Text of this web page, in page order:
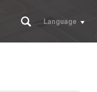
Search
Language